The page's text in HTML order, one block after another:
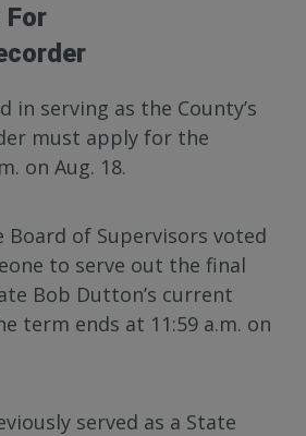
in serving as the County’s
must apply for the
on Aug. 18.
Board of Supervisors voted
to serve out the final
Bob Dutton’s current
term ends at 11:59 a.m. on
served as a State